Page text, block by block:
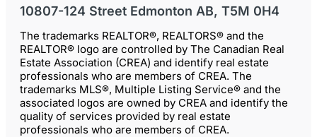
10807-124 Street Edmonton AB, T5M 0H4
The trademarks REALTOR®, REALTORS® and the
REALTOR® logo are controlled by The Canadian Real
Estate Association (CREA) and identify real estate
professionals who are members of CREA. The
trademarks MLS®, Multiple Listing Service® and the
associated logos are owned by CREA and identify the
quality of services provided by real estate
professionals who are members of CREA.